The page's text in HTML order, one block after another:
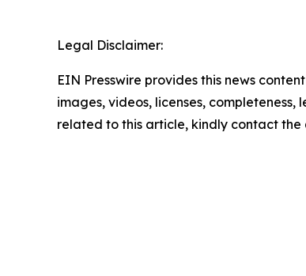
Legal Disclaimer:
EIN Presswire provides this news
images, videos, licenses,
related to this article, kindly contact the